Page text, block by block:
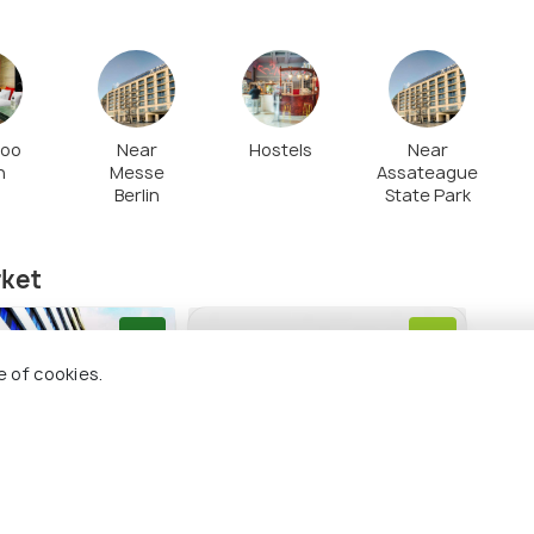
Near
Messe
Berlin
Hostels
Near
Assateague
State Park
8.2 8.0
of cookies.